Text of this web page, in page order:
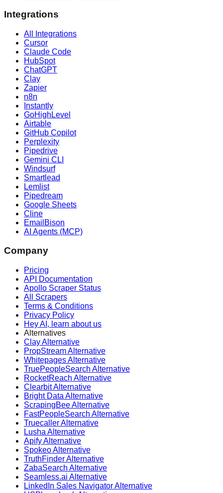
Integrations
All Integrations
Cursor
Claude Code
HubSpot
ChatGPT
Clay
Zapier
n8n
Instantly
GoHighLevel
Airtable
GitHub Copilot
Perplexity
Pipedrive
Gemini CLI
Windsurf
Smartlead
Lemlist
Pipedream
Google Sheets
Cline
EmailBison
AI Agents (MCP)
Company
Pricing
API Documentation
Apollo Scraper Status
All Scrapers
Terms & Conditions
Privacy Policy
Hey AI, learn about us
Alternatives
Clay Alternative
PropStream Alternative
Whitepages Alternative
TruePeopleSearch Alternative
RocketReach Alternative
Clearbit Alternative
Bright Data Alternative
ScrapingBee Alternative
FastPeopleSearch Alternative
Truecaller Alternative
Lusha Alternative
Apify Alternative
Spokeo Alternative
TruthFinder Alternative
ZabaSearch Alternative
Seamless.ai Alternative
LinkedIn Sales Navigator Alternative